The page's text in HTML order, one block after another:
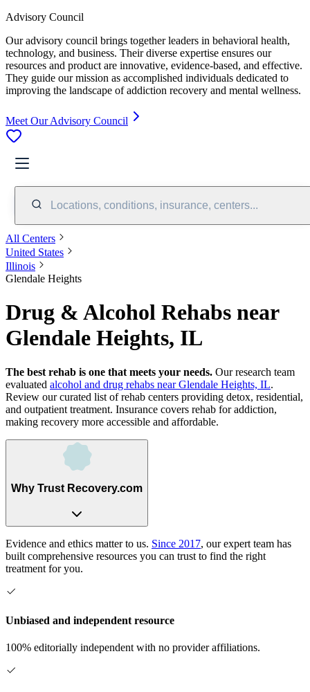
Advisory Council
Our advisory council brings together leaders in behavioral health,
technology, and business. Their diverse expertise ensures our
resources and product are innovative, evidence-based, and effective.
They guide our mission as accomplished individuals dedicated to
improving the landscape of addiction recovery and mental wellness.
Meet Our Advisory Council
Locations, conditions, insurance, centers...
All Centers
United States
Illinois
Glendale Heights
Drug & Alcohol Rehabs near
Glendale Heights, IL
The best rehab is one that meets your needs. Our research team
evaluated alcohol and drug rehabs near Glendale Heights, IL.
Review our curated list of rehab centers providing detox, residential,
and outpatient treatment. Insurance covers rehab for addiction,
making recovery more accessible and affordable.
Why Trust Recovery.com
Evidence and ethics matter to us. Since 2017, our expert team has
built comprehensive resources you can trust to find the right
treatment for you.
Unbiased and independent resource
100% editorially independent with no provider affiliations.